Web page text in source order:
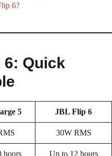
6?
6: Quick
5 JBL Flip 6
30W RMS
hours Up to 12 hours